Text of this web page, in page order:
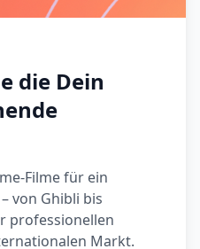
die Dein
Filme für ein
von Ghibli bis
professionellen
Markt.